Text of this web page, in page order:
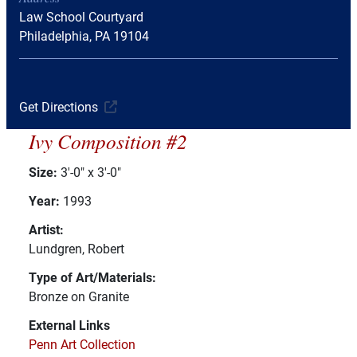
Law School Courtyard
Philadelphia, PA 19104
Get Directions
Ivy Composition #2
Size: 3'-0" x 3'-0"
Year: 1993
Artist:
Lundgren, Robert
Type of Art/Materials:
Bronze on Granite
External Links
Penn Art Collection